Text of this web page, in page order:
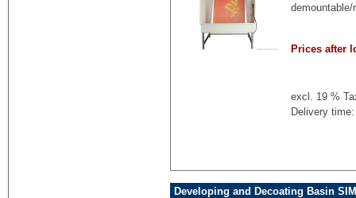
Prices after
excl. 19 %
Delivery
Developing and Decoating Basin